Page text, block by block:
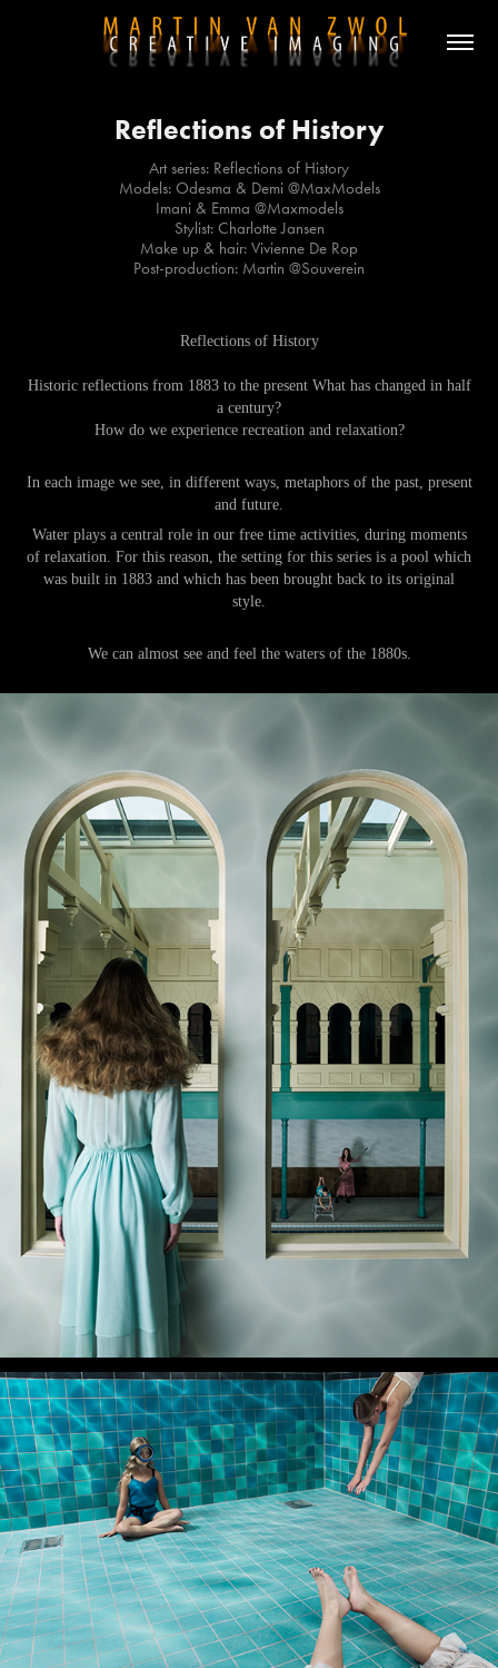
Reflections of History
Art series: Reflections of History
Models: Odesma & Demi @MaxModels
Imani & Emma @Maxmodels
Stylist: Charlotte Jansen
Make up & hair: Vivienne De Rop
Post-production: Martin @Souverein
Reflections of History
Historic reflections from 1883 to the present What has changed in half
a century?
How do we experience recreation and relaxation?
In each image we see, in different ways, metaphors of the past, present
and future.
Water plays a central role in our free time activities, during moments
of relaxation. For this reason, the setting for this series is a pool which
was built in 1883 and which has been brought back to its original
style.
We can almost see and feel the waters of the 1880s.